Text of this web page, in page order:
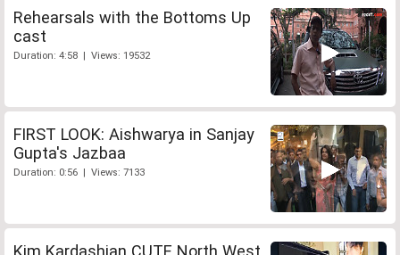
Rehearsals with the Bottoms Up
cast
Duration: 4:58 | Views: 19532
FIRST LOOK: Aishwarya in Sanjay
Gupta's Jazbaa
Duration: 0:56 | Views: 7133
Kim Kardashian CUTE North West